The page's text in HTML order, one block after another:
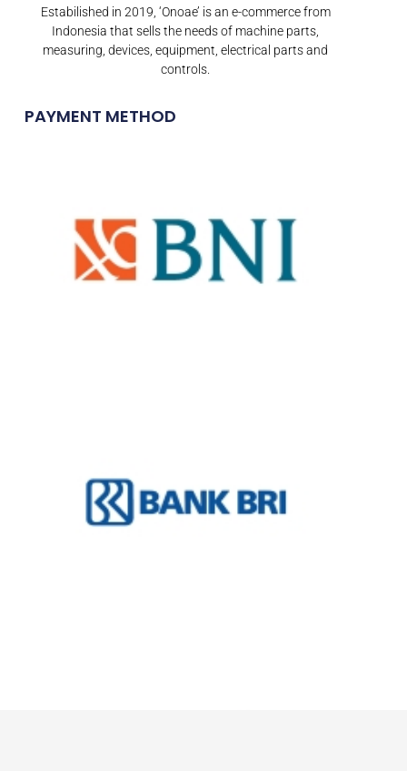
Estabilished in 2019, ‘Onoae’ is an e-commerce from
Indonesia that sells the needs of machine parts,
measuring, devices, equipment, electrical parts and
controls.
PAYMENT METHOD